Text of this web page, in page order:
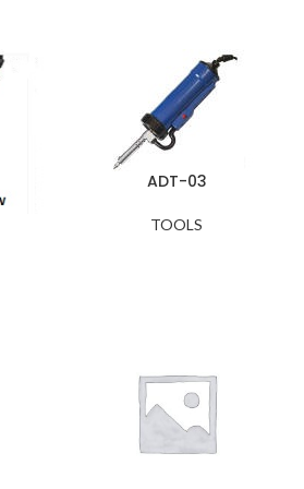
ADT-03
TOOLS